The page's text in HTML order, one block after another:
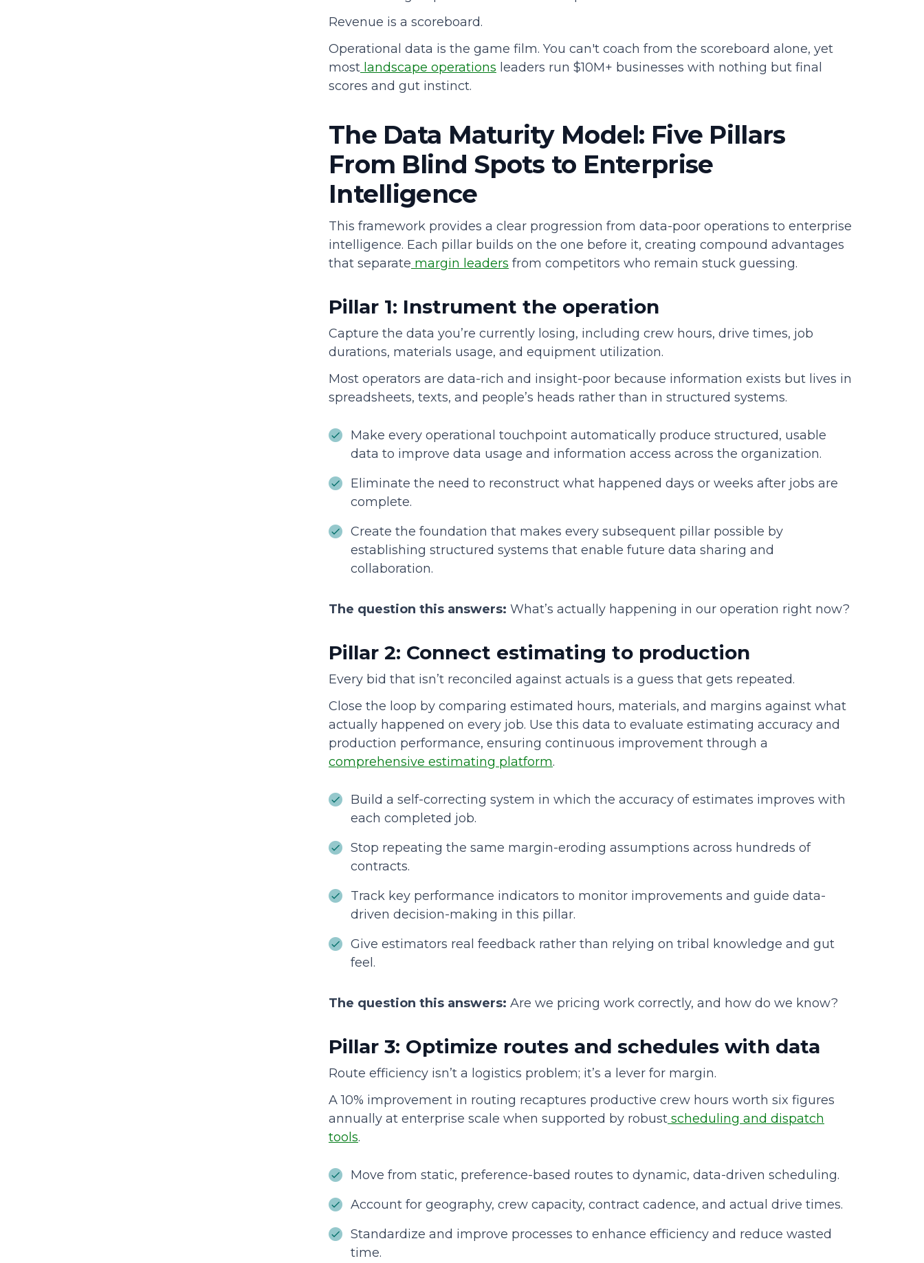
Revenue is a scoreboard.
Operational data is the game film. You can't coach from the scoreboard alone, yet
most landscape operations leaders run $10M+ businesses with nothing but final
scores and gut instinct.
The Data Maturity Model: Five Pillars
From Blind Spots to Enterprise
Intelligence
This framework provides a clear progression from data-poor operations to enterprise
intelligence. Each pillar builds on the one before it, creating compound advantages
that separate margin leaders from competitors who remain stuck guessing.
Pillar 1: Instrument the operation
Capture the data you’re currently losing, including crew hours, drive times, job
durations, materials usage, and equipment utilization.
Most operators are data-rich and insight-poor because information exists but lives in
spreadsheets, texts, and people’s heads rather than in structured systems.
Make every operational touchpoint automatically produce structured, usable
data to improve data usage and information access across the organization.
Eliminate the need to reconstruct what happened days or weeks after jobs are
complete.
Create the foundation that makes every subsequent pillar possible by
establishing structured systems that enable future data sharing and
collaboration.
The question this answers: What’s actually happening in our operation right now?
Pillar 2: Connect estimating to production
Every bid that isn’t reconciled against actuals is a guess that gets repeated.
Close the loop by comparing estimated hours, materials, and margins against what
actually happened on every job. Use this data to evaluate estimating accuracy and
production performance, ensuring continuous improvement through a
comprehensive estimating platform.
Build a self-correcting system in which the accuracy of estimates improves with
each completed job.
Stop repeating the same margin-eroding assumptions across hundreds of
contracts.
Track key performance indicators to monitor improvements and guide data-
driven decision-making in this pillar.
Give estimators real feedback rather than relying on tribal knowledge and gut
feel.
The question this answers: Are we pricing work correctly, and how do we know?
Pillar 3: Optimize routes and schedules with data
Route efficiency isn’t a logistics problem; it’s a lever for margin.
A 10% improvement in routing recaptures productive crew hours worth six figures
annually at enterprise scale when supported by robust scheduling and dispatch
tools.
Move from static, preference-based routes to dynamic, data-driven scheduling.
Account for geography, crew capacity, contract cadence, and actual drive times.
Standardize and improve processes to enhance efficiency and reduce wasted
time.